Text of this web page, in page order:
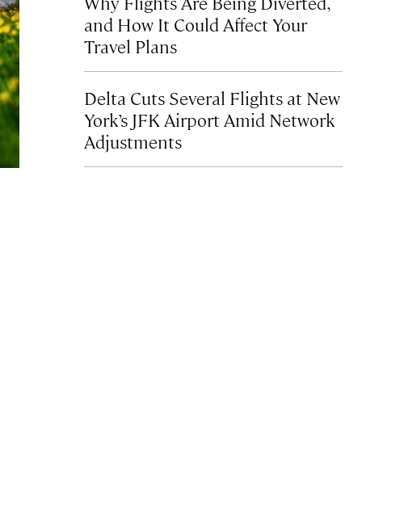
and How It Could Affect Your
Travel Plans
Delta Cuts Several Flights at New
York’s JFK Airport Amid Network
Adjustments